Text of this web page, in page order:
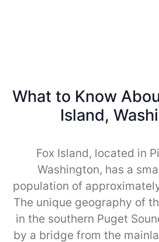
What to Know
Island,
Fox Island, located in
Washington, has a
population of
The unique geography of
in the southern Puget
by a bridge from the